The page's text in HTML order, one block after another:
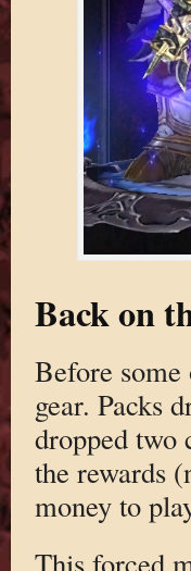
Back on
Before
gear. Packs
dropped two
the rewards
money to
This forced